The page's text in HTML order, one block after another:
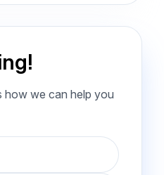
how we can help you